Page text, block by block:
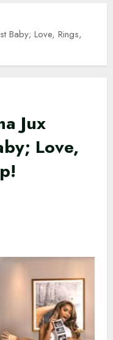
Baby; Love, Rings,
Jux
Love,